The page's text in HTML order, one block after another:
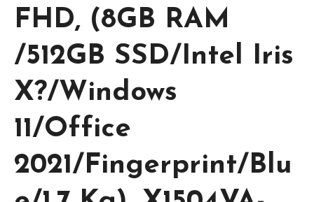
FHD, (8GB RAM
/512GB SSD/Intel Iris
X?/Windows
11/Office
2021/Fingerprint/Blu